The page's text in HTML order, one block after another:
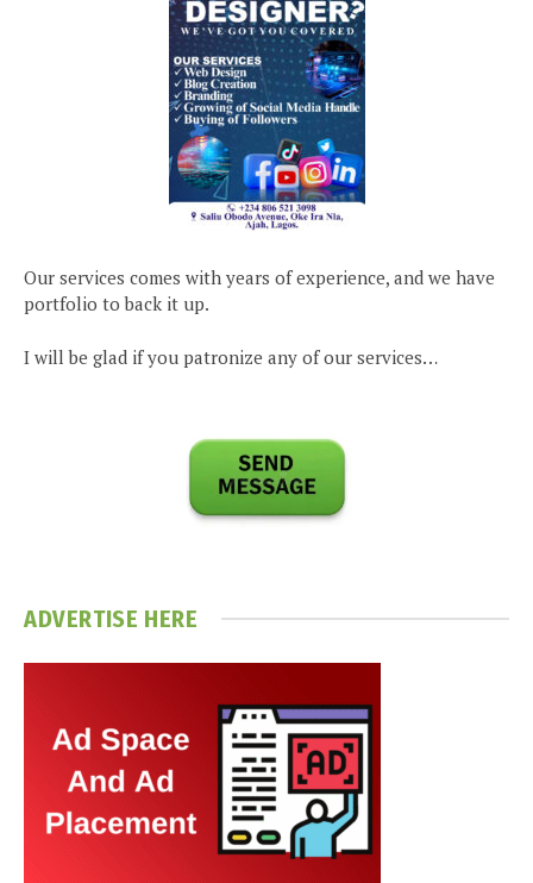
Our services comes with years of experience, and we have
portfolio to back it up.
I will be glad if you patronize any of our services…
ADVERTISE HERE